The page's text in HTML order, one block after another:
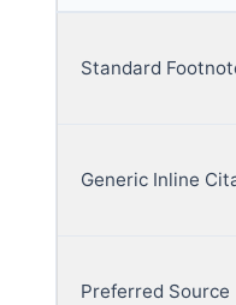
Standard
Generic Inline
Preferred Source